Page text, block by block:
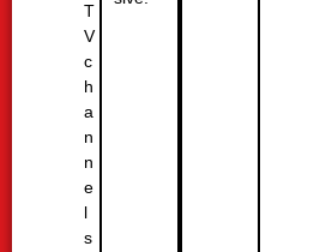
T
V
c
h
a
n
n
e
l
s